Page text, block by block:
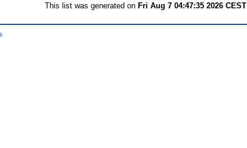
This list was generated on Fri Aug 7 04:47:35 2026 CEST